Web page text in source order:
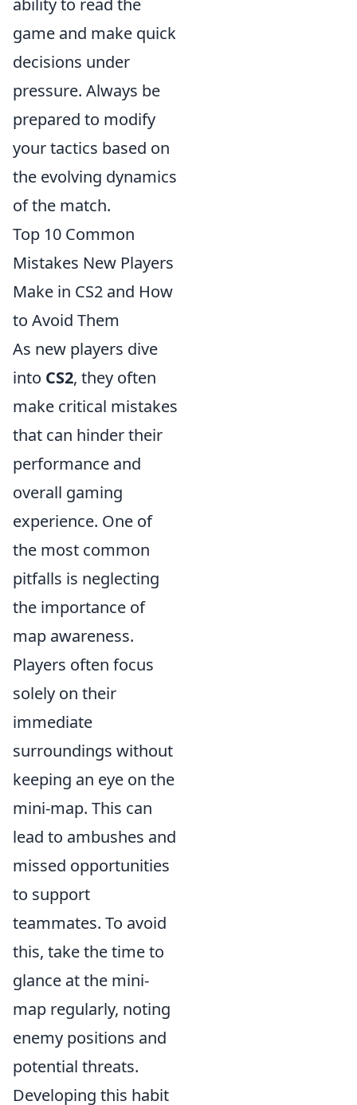
ability to read the
game and make quick
decisions under
pressure. Always be
prepared to modify
your tactics based on
the evolving dynamics
of the match.
Top 10 Common
Mistakes New Players
Make in CS2 and How
to Avoid Them
As new players dive
into CS2, they often
make critical mistakes
that can hinder their
performance and
overall gaming
experience. One of
the most common
pitfalls is neglecting
the importance of
map awareness.
Players often focus
solely on their
immediate
surroundings without
keeping an eye on the
mini-map. This can
lead to ambushes and
missed opportunities
to support
teammates. To avoid
this, take the time to
glance at the mini-
map regularly, noting
enemy positions and
potential threats.
Developing this habit